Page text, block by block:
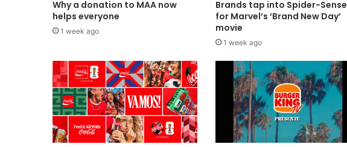
Why a donation to MAA now
helps everyone
1 week ago
Brands tap into Spider-Sense
for Marvel’s ‘Brand New Day’
movie
1 week ago